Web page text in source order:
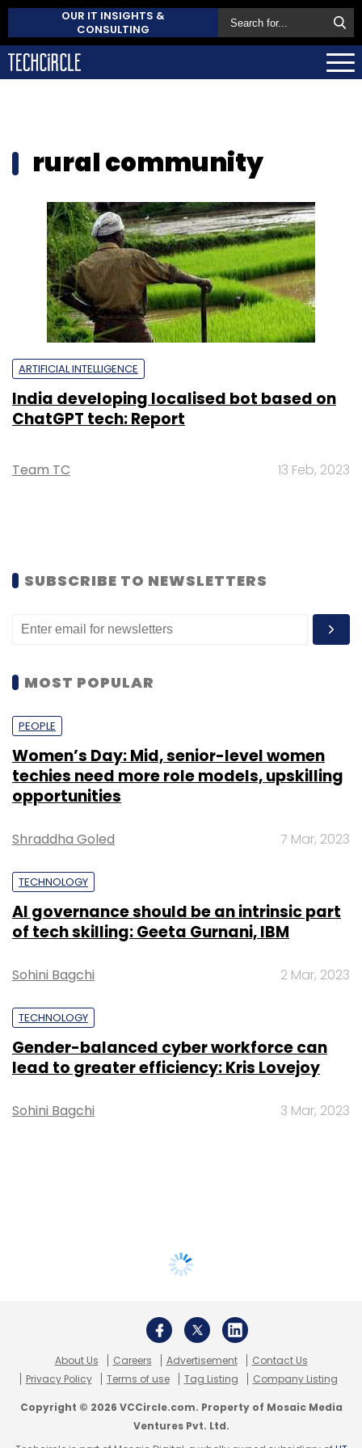
OUR IT INSIGHTS &
CONSULTING
rural community
ARTIFICIAL INTELLIGENCE
India developing localised bot based on
ChatGPT tech: Report
Team TC 13 Feb, 2023
SUBSCRIBE TO NEWSLETTERS
MOST POPULAR
PEOPLE
Women’s Day: Mid, senior-level women
techies need more role models, upskilling
opportunities
Shraddha Goled 7 Mar, 2023
TECHNOLOGY
AI governance should be an intrinsic part
of tech skilling: Geeta Gurnani, IBM
Sohini Bagchi 2 Mar, 2023
TECHNOLOGY
Gender-balanced cyber workforce can
lead to greater efficiency: Kris Lovejoy
Sohini Bagchi 3 Mar, 2023
About Us Careers Advertisement
Contact Us
Privacy Policy
Terms of use Tag Listing Company Listing
Copyright © 2026 VCCircle.com. Property of Mosaic Media
Ventures Pvt. Ltd.